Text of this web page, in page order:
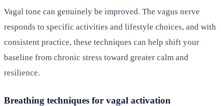
Vagal tone can genuinely be improved. The vagus nerve
responds to specific activities and lifestyle choices, and with
consistent practice, these techniques can help shift your
baseline from chronic stress toward greater calm and
resilience.
Breathing techniques for vagal activation